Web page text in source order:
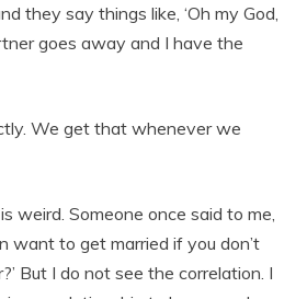
they say things like, ‘Oh my God,
goes away and I have the
We get that whenever we
weird. Someone once said to me,
want to get married if you don’t
But I do not see the correlation. I